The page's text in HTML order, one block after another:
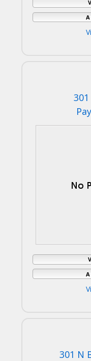
301 N